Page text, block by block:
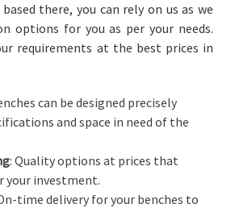
there, you can rely on us as we
options for you as per your needs.
requirements at the best prices in
can be designed precisely
and space in need of the
: Quality options at prices that
your investment.
time delivery for your benches to